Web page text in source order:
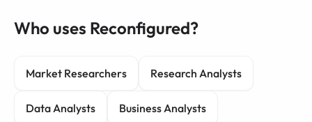
Who uses Reconfigured?
Market Researchers Research Analysts
Data Analysts Business Analysts